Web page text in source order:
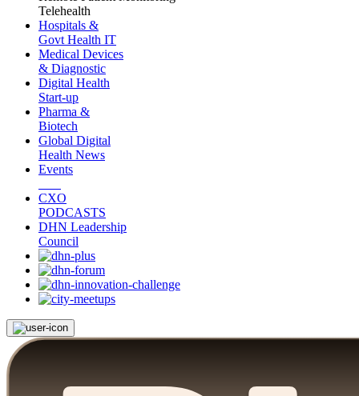
Telehealth
Hospitals &
Govt Health IT
Medical Devices
& Diagnostic
Digital Health
Start-up
Pharma &
Biotech
Global Digital
Health News
Events
CXO
PODCASTS
DHN Leadership
Council